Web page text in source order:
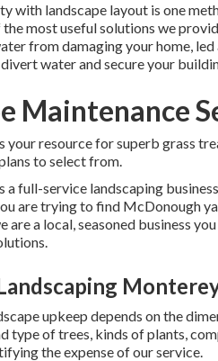
with landscape layout is one
most useful solutions we
from damaging your home,
water and secure your
Maintenance
your resource for superb grass
to select from.
a full-service landscaping
are trying to find McDonough
are a local, seasoned business
upkeep depends on the
type of trees, kinds of plants,
the expense of our service.